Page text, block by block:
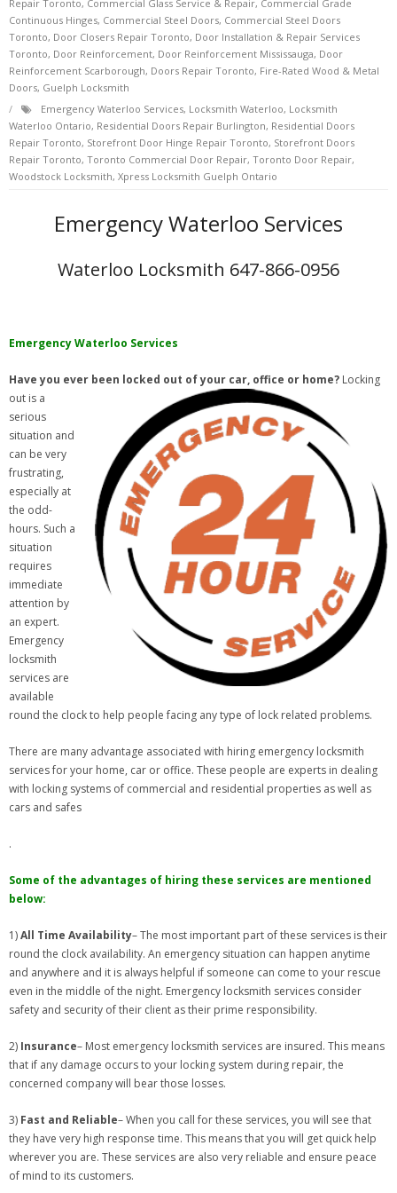
Repair Toronto, Commercial Glass Service & Repair, Commercial Grade
Continuous Hinges, Commercial Steel Doors, Commercial Steel Doors
Toronto, Door Closers Repair Toronto, Door Installation & Repair Services
Toronto, Door Reinforcement, Door Reinforcement Mississauga, Door
Reinforcement Scarborough, Doors Repair Toronto, Fire-Rated Wood & Metal
Doors, Guelph Locksmith
Emergency Waterloo Services, Locksmith Waterloo, Locksmith
Waterloo Ontario, Residential Doors Repair Burlington, Residential Doors
Repair Toronto, Storefront Door Hinge Repair Toronto, Storefront Doors
Repair Toronto, Toronto Commercial Door Repair, Toronto Door Repair,
Woodstock Locksmith, Xpress Locksmith Guelph Ontario
Emergency Waterloo Services
Waterloo Locksmith 647-866-0956
Emergency Waterloo Services
Have you ever been locked out of your car, office or home? Locking
out is a
serious
situation and
can be very
frustrating,
especially at
the odd-
hours. Such a
situation
requires
immediate
attention by
an expert.
Emergency
locksmith
services are
available
round the clock to help people facing any type of lock related problems.
There are many advantage associated with hiring emergency locksmith
services for your home, car or office. These people are experts in dealing
with locking systems of commercial and residential properties as well as
cars and safes
.
Some of the advantages of hiring these services are mentioned
below:
1)All Time Availability– The most important part of these services is their
round the clock availability. An emergency situation can happen anytime
and anywhere and it is always helpful if someone can come to your rescue
even in the middle of the night. Emergency locksmith services consider
safety and security of their client as their prime responsibility.
2) Insurance– Most emergency locksmith services are insured. This means
that if any damage occurs to your locking system during repair, the
concerned company will bear those losses.
3) Fast and Reliable– When you call for these services, you will see that
they have very high response time. This means that you will get quick help
wherever you are. These services are also very reliable and ensure peace
of mind to its customers.